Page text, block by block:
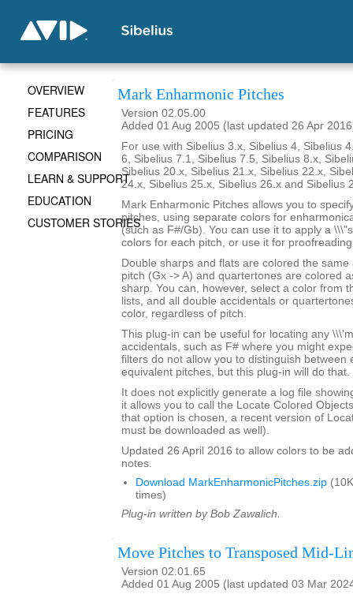
Mark Enharmonic Pitches
Version 02.05.00
Added 01 Aug 2005 (last updated 26 Apr
For use with Sibelius 3.x, Sibelius 4, Sibelius
6, Sibelius 7.1, Sibelius 7.5, Sibelius 8.x,
Sibelius 20.x, Sibelius 21.x, Sibelius 22.x,
24.x, Sibelius 25.x, Sibelius 26.x and Sibelius
Mark Enharmonic Pitches allows you to
pitches, using separate colors for
(such as F#/Gb). You can use it to apply a
colors for each pitch, or use it for
Double sharps and flats are colored the
pitch (Gx -> A) and quartertones are colored
sharp. You can, however, select a color from
lists, and all double accidentals or
color, regardless of pitch.
This plug-in can be useful for locating any
accidentals, such as F# where you might
filters do not allow you to distinguish between
equivalent pitches, but this plug-in will do that.
It does not explicitly generate a log file
it allows you to call the Locate Colored
that option is chosen, a recent version of
must be downloaded as well).
Updated 26 April 2016 to allow colors to be
notes.
Download MarkEnharmonicPitches.zip
times)
Plug-in written by Bob Zawalich.
Move Pitches to Transposed Mid-
Version 02.01.65
Added 01 Aug 2005 (last updated 03 Mar
OVERVIEW
FEATURES
PRICING
COMPARISON
LEARN & SUPPORT
EDUCATION
CUSTOMER STORIES